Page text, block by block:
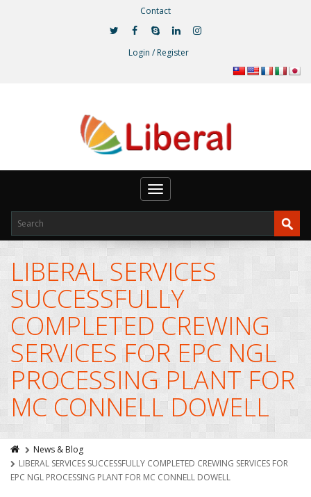
Contact
Login / Register
Toggle
navigation
LIBERAL SERVICES
SUCCESSFULLY
COMPLETED CREWING
SERVICES FOR EPC NGL
PROCESSING PLANT FOR
MC CONNELL DOWELL
News & Blog
LIBERAL SERVICES SUCCESSFULLY COMPLETED CREWING SERVICES FOR
EPC NGL PROCESSING PLANT FOR MC CONNELL DOWELL